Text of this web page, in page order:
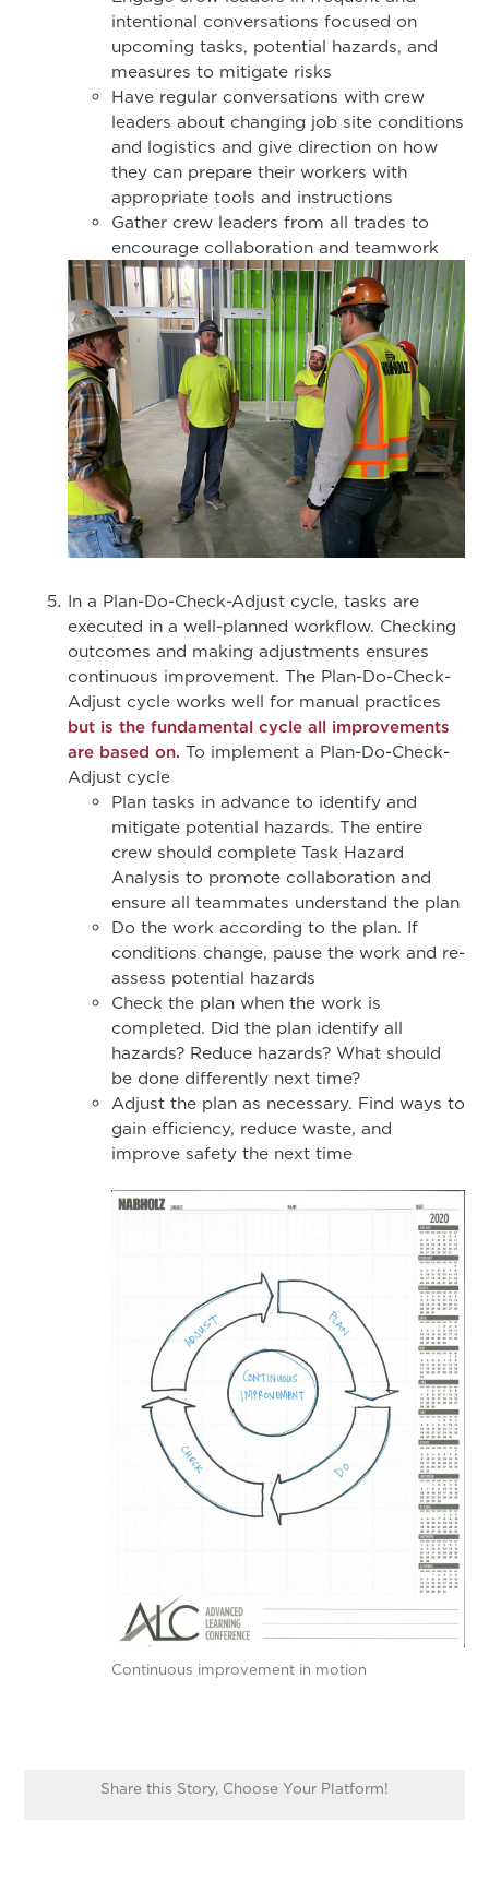
intentional conversations focused on
upcoming tasks, potential hazards, and
measures to mitigate risks
Have regular conversations with crew
leaders about changing job site conditions
and logistics and give direction on how
they can prepare their workers with
appropriate tools and instructions
Gather crew leaders from all trades to
encourage collaboration and teamwork
In a Plan-Do-Check-Adjust cycle, tasks are
executed in a well-planned workflow. Checking
outcomes and making adjustments ensures
continuous improvement. The Plan-Do-Check-
Adjust cycle works well for manual practices
but is the fundamental cycle all improvements
are based on. To implement a Plan-Do-Check-
Adjust cycle
Plan tasks in advance to identify and
mitigate potential hazards. The entire
crew should complete Task Hazard
Analysis to promote collaboration and
ensure all teammates understand the plan
Do the work according to the plan. If
conditions change, pause the work and re-
assess potential hazards
Check the plan when the work is
completed. Did the plan identify all
hazards? Reduce hazards? What should
be done differently next time?
Adjust the plan as necessary. Find ways to
gain efficiency, reduce waste, and
improve safety the next time
Continuous improvement in motion
Share this Story, Choose Your Platform!